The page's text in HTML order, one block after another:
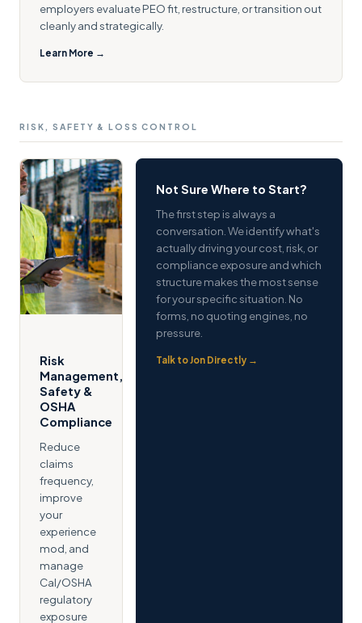
employers evaluate PEO fit, restructure, or transition out
cleanly and strategically.
Learn More →
RISK, SAFETY & LOSS CONTROL
Risk
Management,
Safety &
OSHA
Compliance
Reduce
claims
frequency,
improve
your
experience
mod, and
manage
Cal/OSHA
regulatory
exposure
Not Sure Where to Start?
The first step is always a
conversation. We identify what's
actually driving your cost, risk, or
compliance exposure and which
structure makes the most sense
for your specific situation. No
forms, no quoting engines, no
pressure.
Talk to Jon Directly →